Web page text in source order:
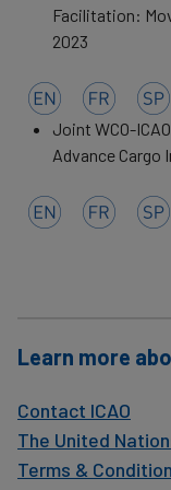
Facilitation:
2023
Joint WCO-
Advance Cargo
Learn more
Contact ICAO
The United
Terms &
data
and
cookies